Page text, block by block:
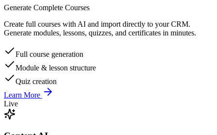
Generate Complete Courses
Create full courses with AI and import directly to your CRM.
Generate modules, lessons, quizzes, and certificates in minutes.
Full course generation
Module & lesson structure
Quiz creation
Learn More
Live